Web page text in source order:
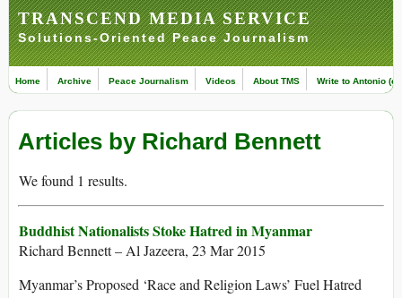
TRANSCEND MEDIA SERVICE
Solutions-Oriented Peace Journalism
Home Archive Peace Journalism Videos About TMS Write to Antonio
Articles by Richard Bennett
We found 1 results.
Buddhist Nationalists Stoke Hatred in Myanmar
Richard Bennett – Al Jazeera, 23 Mar 2015
Myanmar’s Proposed ‘Race and Religion Laws’ Fuel Hatred